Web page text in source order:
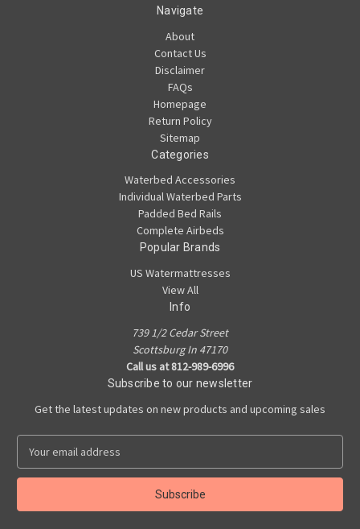
Navigate
About
Contact Us
Disclaimer
FAQs
Homepage
Return Policy
Sitemap
Categories
Waterbed Accessories
Individual Waterbed Parts
Padded Bed Rails
Complete Airbeds
Popular Brands
US Watermattresses
View All
Info
739 1/2 Cedar Street
Scottsburg In 47170
Call us at 812-989-6996
Subscribe to our newsletter
Get the latest updates on new products and upcoming sales
a
l